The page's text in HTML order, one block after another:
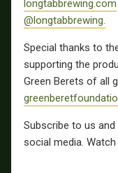
longtabbrewing.com
@longtabbrewing.
Special thanks to
supporting the
Green Berets of all
Subscribe to us
social media.